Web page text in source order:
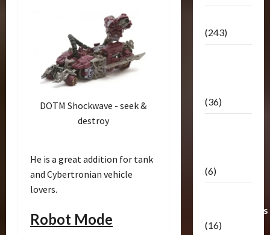
DOTM Shockwave - seek &
destroy
He is a great addition for tank
and Cybertronian vehicle
lovers.
Robot Mode
(243)
(36)
(6)
Transformers
(16)